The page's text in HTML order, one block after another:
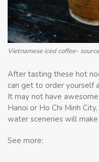
Vietnamese iced coffee-
After tasting these hot
can get to order yourself
It may not have
Hanoi or Ho Chi Minh
water sceneries will
See more: